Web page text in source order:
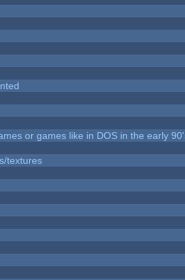
or games like in DOS in the early
textures